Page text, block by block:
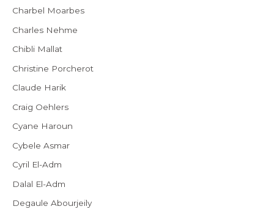
Charbel Moarbes
Charles Nehme
Chibli Mallat
Christine Porcherot
Claude Harik
Craig Oehlers
Cyane Haroun
Cybele Asmar
Cyril El-Adm
Dalal El-Adm
Degaule Abourjeily